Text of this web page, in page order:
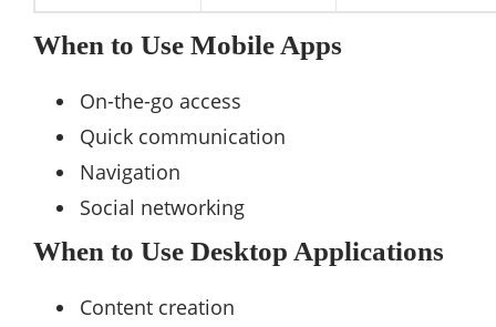
When to Use Mobile Apps
On-the-go access
Quick communication
Navigation
Social networking
When to Use Desktop Applications
Content creation